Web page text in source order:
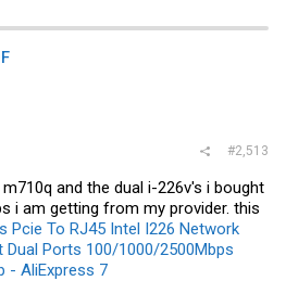
#2,513
and the dual i-226v's i bought
i am getting from my provider. this
Pcie To RJ45 Intel I226 Network
Dual Ports 100/1000/2500Mbps
- AliExpress 7